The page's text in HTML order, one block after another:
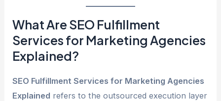
What Are SEO Fulfillment
Services for Marketing Agencies
Explained?
SEO Fulfillment Services for Marketing Agencies
Explained refers to the outsourced execution layer